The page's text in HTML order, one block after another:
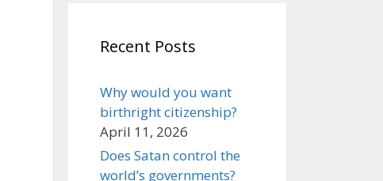
Recent Posts
Why would you want
birthright citizenship?
April 11, 2026
Does Satan control the
world’s governments?